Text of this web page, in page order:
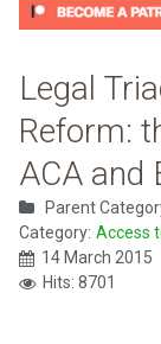
Legal
Reform:
ACA and
Parent
Category: Access
14 March 2015
Hits: 8701